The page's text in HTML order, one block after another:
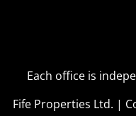
Each office is
Fife Properties Ltd. |